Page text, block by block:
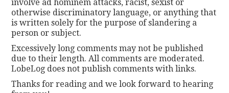
involve ad hominem attacks, racist, sexist or
otherwise discriminatory language, or anything that
is written solely for the purpose of slandering a
person or subject.
Excessively long comments may not be published
due to their length. All comments are moderated.
LobeLog does not publish comments with links.
Thanks for reading and we look forward to hearing